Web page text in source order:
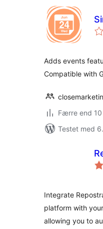
Adds events
Compatible with
Færre end
Testet med
Integrate
platform with
allowing you to